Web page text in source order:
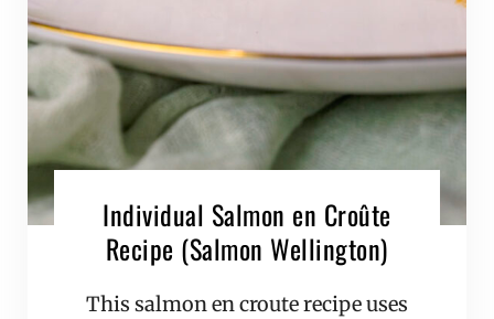
Individual Salmon en Croûte
Recipe (Salmon Wellington)
This salmon en croute recipe uses